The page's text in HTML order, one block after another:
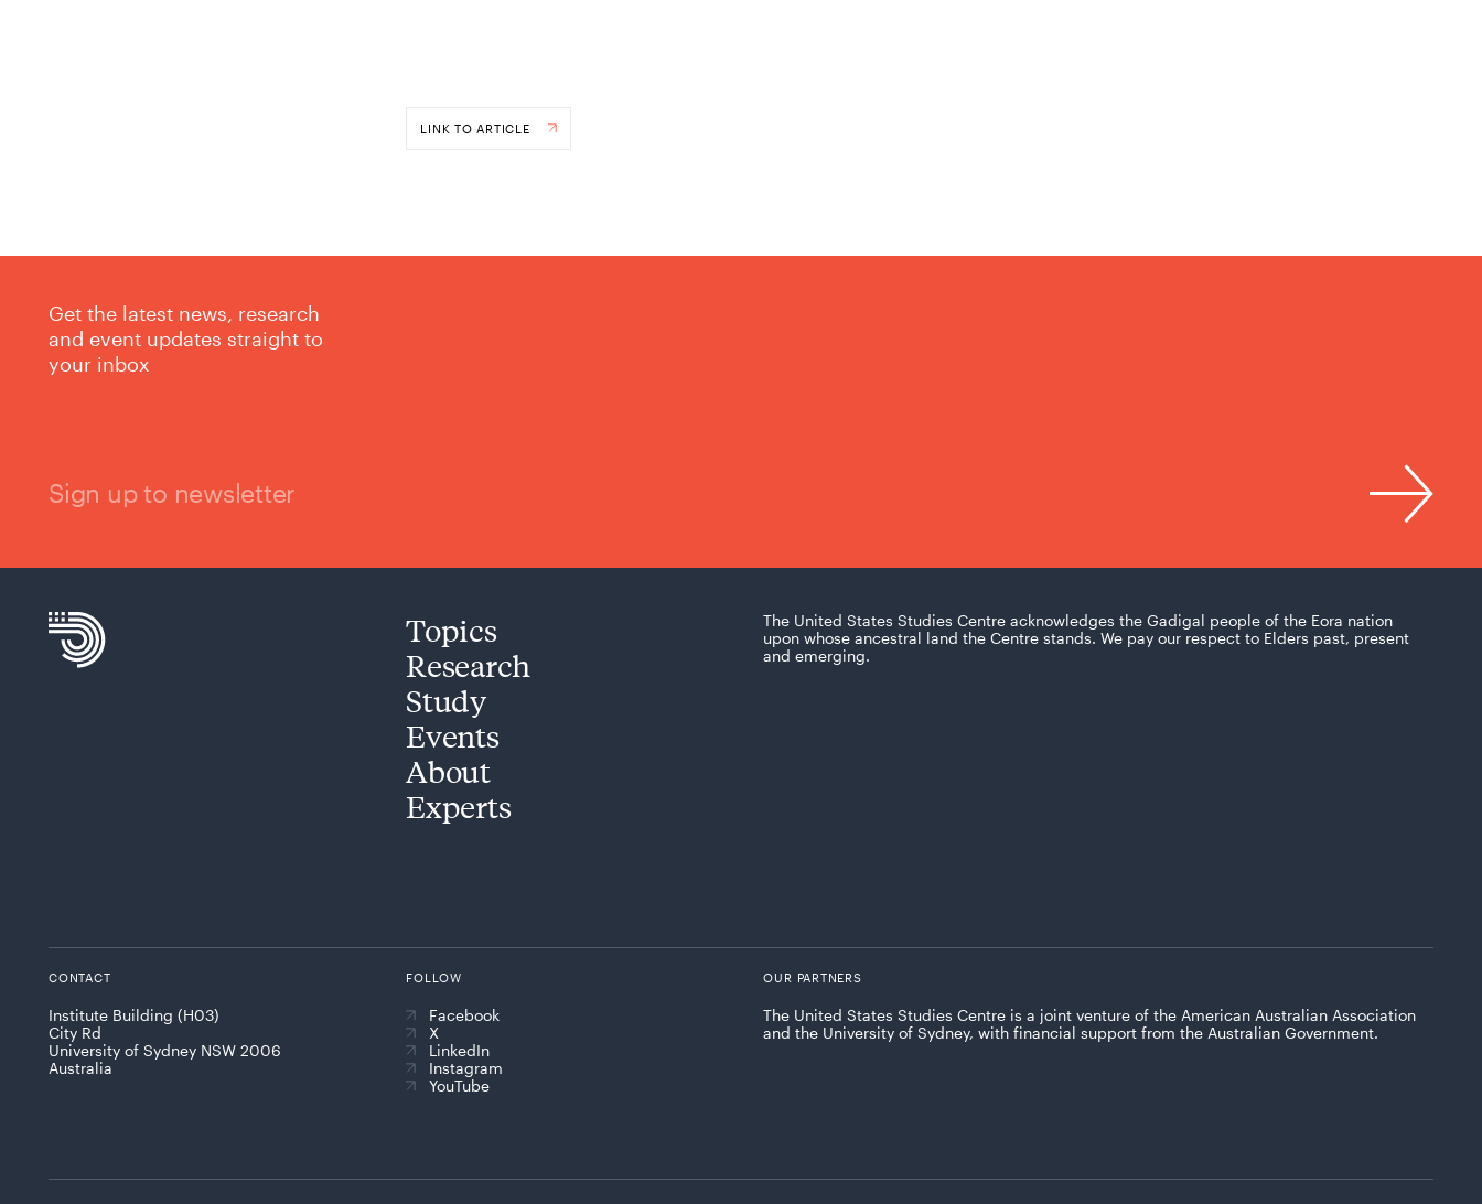
LINK TO ARTICLE
Get the latest news, research
and event updates straight to
your inbox
Sign up to newsletter
Topics
Research
Study
Events
About
Experts
The United States Studies Centre acknowledges the Gadigal people of the Eora nation
upon whose ancestral land the Centre stands. We pay our respect to Elders past, present
and emerging.
CONTACT
Institute Building (H03)
City Rd
University of Sydney NSW 2006
Australia
FOLLOW
Facebook
X
LinkedIn
Instagram
YouTube
OUR PARTNERS
The United States Studies Centre is a joint venture of the American Australian Association
and the University of Sydney, with financial support from the Australian Government.